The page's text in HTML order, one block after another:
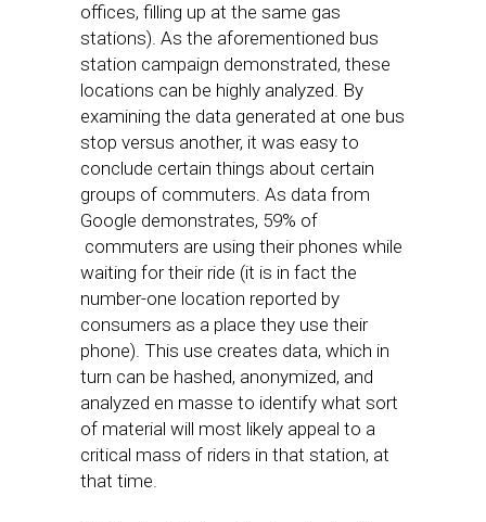
offices, filling up at the same gas
stations). As the aforementioned bus
station campaign demonstrated, these
locations can be highly analyzed. By
examining the data generated at one bus
stop versus another, it was easy to
conclude certain things about certain
groups of commuters. As data from
Google demonstrates, 59% of
commuters are using their phones while
waiting for their ride (it is in fact the
number-one location reported by
consumers as a place they use their
phone). This use creates data, which in
turn can be hashed, anonymized, and
analyzed en masse to identify what sort
of material will most likely appeal to a
critical mass of riders in that station, at
that time.